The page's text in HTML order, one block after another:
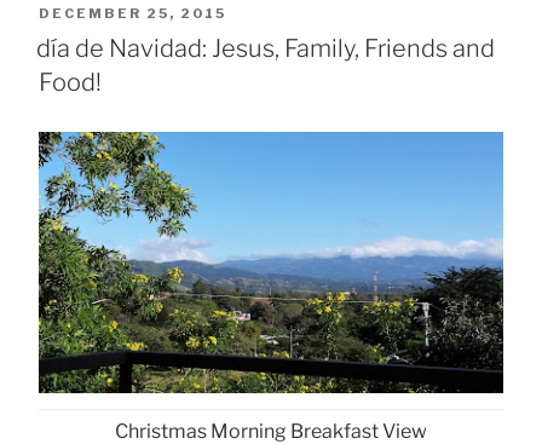
POSTED
ON
DECEMBER 25, 2015
día de Navidad: Jesus, Family, Friends and
Food!
Christmas Morning Breakfast View